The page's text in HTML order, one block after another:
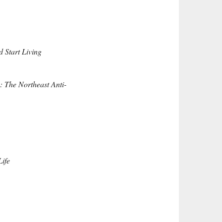
Start Living
The Northeast Anti-